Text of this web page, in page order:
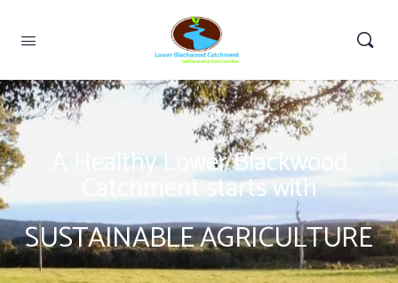
A Healthy Lower Blackwood
Catchment starts with
SUSTAINABLE AGRICULTURE